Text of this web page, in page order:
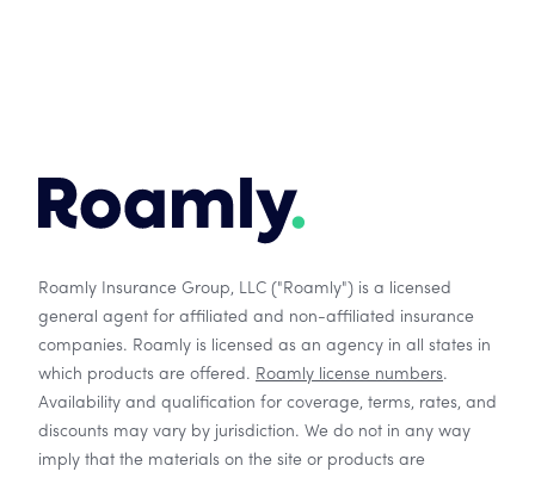
Roamly Insurance Group, LLC ("Roamly") is a licensed
general agent for affiliated and non-affiliated insurance
companies. Roamly is licensed as an agency in all states in
which products are offered. Roamly license numbers.
Availability and qualification for coverage, terms, rates, and
discounts may vary by jurisdiction. We do not in any way
imply that the materials on the site or products are